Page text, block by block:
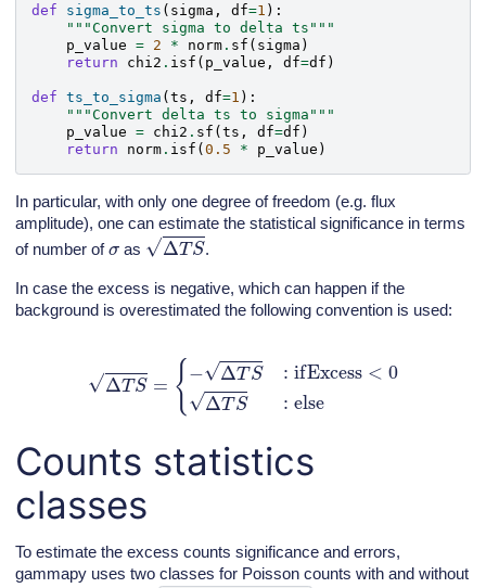
def sigma_to_ts ( sigma , df=1 ):
"""Convert sigma to delta ts"""
p_value = 2 * norm . sf ( sigma )
return
chi2 . isf ( p_value , df=df )
def ts_to_sigma ( ts , df=1 ):
"""Convert delta ts to sigma"""
p_value = chi2 . sf ( ts , df=df )
return
norm . isf ( 0.5 * p_value )
In particular, with only one degree of freedom (e.g. flux
amplitude), one can estimate the statistical significance in terms
of number ofσ as
Δ TS
.
In case the excess is negative, which can happen if the
background is overestimated the following convention is used:
ΔT ifExcess
Counts statistics
classes
To estimate the excess counts significance and errors,
gammapy uses two classes for Poisson counts with and without